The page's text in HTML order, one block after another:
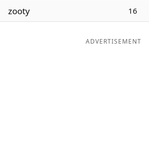
Word ListMaker
zooty 16
ADVERTISEMENT